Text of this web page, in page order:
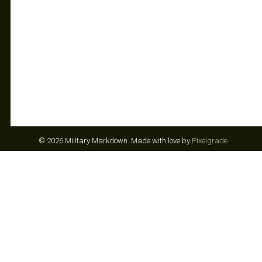
© 2026 Military Markdown. Made with love by Pixelgrade